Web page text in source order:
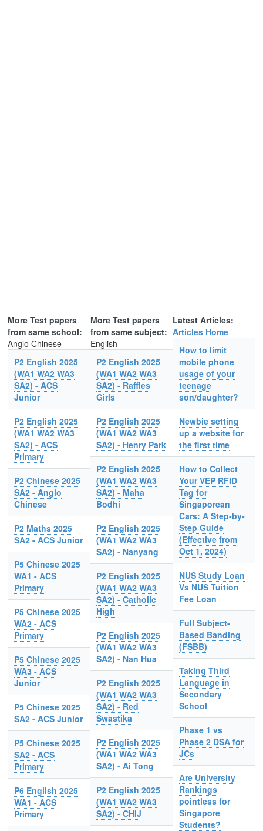
More Test papers
from same school:
Anglo Chinese
P2 English 2025
(WA1 WA2 WA3
SA2) - ACS
Junior
P2 English 2025
(WA1 WA2 WA3
SA2) - ACS
Primary
P2 Chinese 2025
SA2 - Anglo
Chinese
P2 Maths 2025
SA2 - ACS Junior
P5 Chinese 2025
WA1 - ACS
Primary
P5 Chinese 2025
WA2 - ACS
Primary
P5 Chinese 2025
WA3 - ACS
Junior
P5 Chinese 2025
SA2 - ACS Junior
P5 Chinese 2025
SA2 - ACS
Primary
P6 English 2025
WA1 - ACS
Primary
More Test papers
from same subject:
English
P2 English 2025
(WA1 WA2 WA3
SA2) - Raffles
Girls
P2 English 2025
(WA1 WA2 WA3
SA2) - Henry Park
P2 English 2025
(WA1 WA2 WA3
SA2) - Maha
Bodhi
P2 English 2025
(WA1 WA2 WA3
SA2) - Nanyang
P2 English 2025
(WA1 WA2 WA3
SA2) - Catholic
High
P2 English 2025
(WA1 WA2 WA3
SA2) - Nan Hua
P2 English 2025
(WA1 WA2 WA3
SA2) - Red
Swastika
P2 English 2025
(WA1 WA2 WA3
SA2) - Ai Tong
P2 English 2025
(WA1 WA2 WA3
SA2) - CHIJ
Latest Articles:
Articles Home
How to limit
mobile phone
usage of your
teenage
son/daughter?
Newbie setting
up a website for
the first time
How to Collect
Your VEP RFID
Tag for
Singaporean
Cars: A Step-by-
Step Guide
(Effective from
Oct 1, 2024)
NUS Study Loan
Vs NUS Tuition
Fee Loan
Full Subject-
Based Banding
(FSBB)
Taking Third
Language in
Secondary
School
Phase 1 vs
Phase 2 DSA for
JCs
Are University
Rankings
pointless for
Singapore
Students?